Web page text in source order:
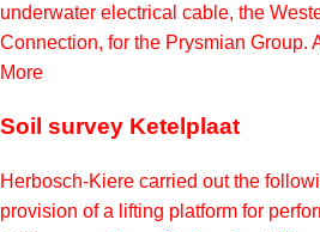
underwater electrical cable, the
Connection, for the Prysmian Group.
More
Soil survey Ketelplaat
Herbosch-Kiere carried out the
provision of a lifting platform for